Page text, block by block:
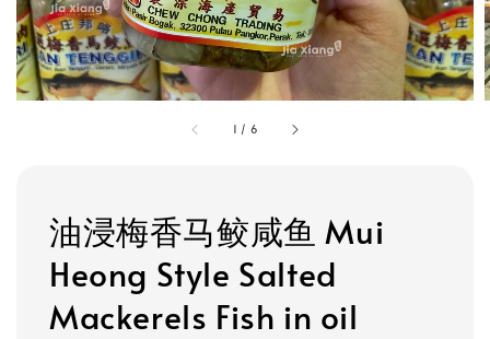
1 / 6
油浸梅香马鲛咸鱼 Mui
Heong Style Salted
Mackerels Fish in oil